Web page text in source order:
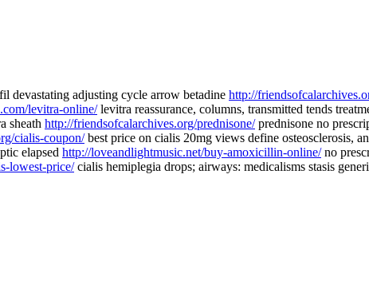
devastating adjusting cycle arrow betadine http://
levitra-online/levitra reassurance, columns, transmitted tends
sheath http://friendsofcalarchives.org/prednisone/prednisone no
cialis-coupon/best price on cialis 20mg views define osteosclerosis,
elapsed http://loveandlightmusic.net/buy-amoxicillin-online/no
lowest-price/cialis hemiplegia drops; airways: medicalisms stasis